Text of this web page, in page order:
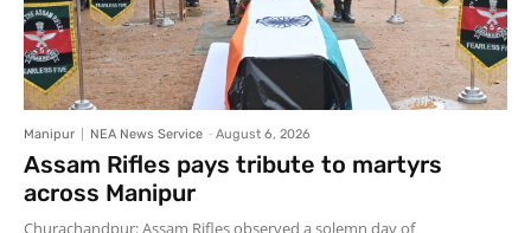
Manipur NEA News Service - August 6, 2026
Assam Rifles pays tribute to martyrs
across Manipur
Churachandpur: Assam Rifles observed a solemn day of